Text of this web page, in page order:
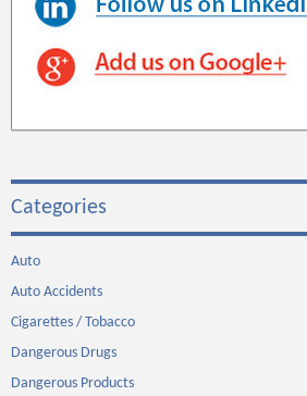
Categories
Auto
Auto Accidents
Cigarettes / Tobacco
Dangerous Drugs
Dangerous Products